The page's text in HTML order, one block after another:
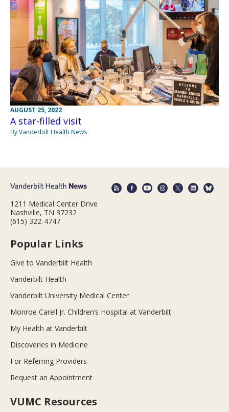
AUGUST 25, 2022
A star-filled visit
By Vanderbilt Health News
1211 Medical Center Drive
Nashville, TN 37232
(615) 322-4747
Popular Links
Give to Vanderbilt Health
Vanderbilt Health
Vanderbilt University Medical Center
Monroe Carell Jr. Children’s Hospital at Vanderbilt
My Health at Vanderbilt
Discoveries in Medicine
For Referring Providers
Request an Appointment
VUMC Resources